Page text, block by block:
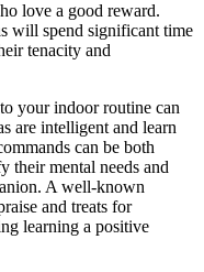
love a good reward.
will spend significant time
tenacity and
your indoor routine can
are intelligent and learn
can be both
their mental needs and
A well-known
and treats for
learning a positive